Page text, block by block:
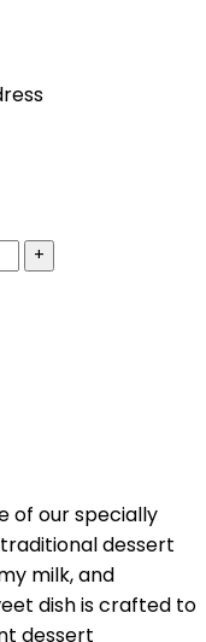
+
of our specially
traditional dessert
milk, and
dish is crafted to
dessert